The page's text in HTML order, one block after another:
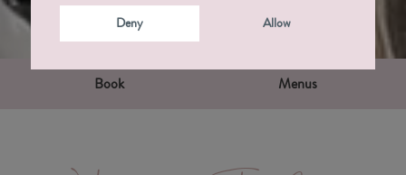
Book Menus
Deny Allow